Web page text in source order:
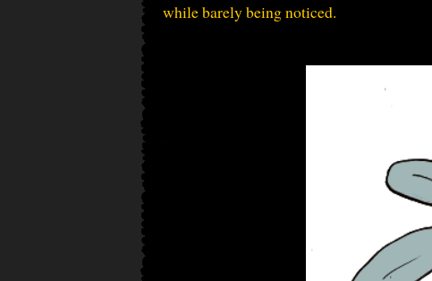
while barely being noticed.